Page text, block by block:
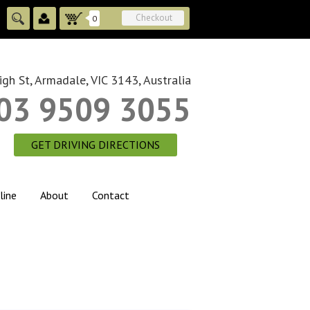
0 Checkout
St, Armadale, VIC 3143, Australia
9509 3055
GET DRIVING DIRECTIONS
About Contact